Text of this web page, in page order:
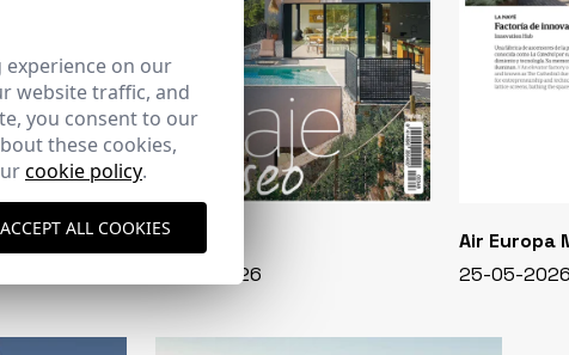
CASA VIVA
348 - 01-07-2026
Air Europa
25-05-
on our
website traffic, and
you consent to our
these cookies,
cookie policy.
ACCEPT ALL COOKIES